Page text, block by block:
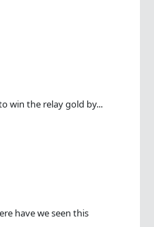
win the relay gold by...
have we seen this